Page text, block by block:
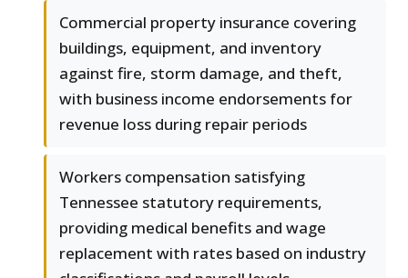
Commercial property insurance covering
buildings, equipment, and inventory
against fire, storm damage, and theft,
with business income endorsements for
revenue loss during repair periods
Workers compensation satisfying
Tennessee statutory requirements,
providing medical benefits and wage
replacement with rates based on industry